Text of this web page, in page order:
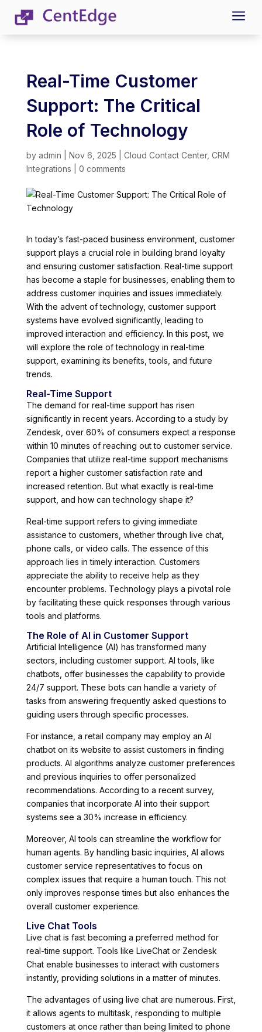
a
Real-Time Customer
Support: The Critical
Role of Technology
by admin Nov 6, 2025 Cloud Contact Center, CRM
Integrations
0 comments
In today’s fast-paced business environment, customer
support plays a crucial role in building brand loyalty
and ensuring customer satisfaction. Real-time support
has become a staple for businesses, enabling them to
address customer inquiries and issues immediately.
With the advent of technology, customer support
systems have evolved significantly, leading to
improved interaction and efficiency. In this post, we
will explore the role of technology in real-time
support, examining its benefits, tools, and future
trends.
Real-Time Support
The demand for real-time support has risen
significantly in recent years. According to a study by
Zendesk, over 60% of consumers expect a response
within 10 minutes of reaching out to customer service.
Companies that utilize real-time support mechanisms
report a higher customer satisfaction rate and
increased retention. But what exactly is real-time
support, and how can technology shape it?
Real-time support refers to giving immediate
assistance to customers, whether through live chat,
phone calls, or video calls. The essence of this
approach lies in timely interaction. Customers
appreciate the ability to receive help as they
encounter problems. Technology plays a pivotal role
by facilitating these quick responses through various
tools and platforms.
The Role of AI in Customer Support
Artificial Intelligence (AI) has transformed many
sectors, including customer support. AI tools, like
chatbots, offer businesses the capability to provide
24/7 support. These bots can handle a variety of
tasks from answering frequently asked questions to
guiding users through specific processes.
For instance, a retail company may employ an AI
chatbot on its website to assist customers in finding
products. AI algorithms analyze customer preferences
and previous inquiries to offer personalized
recommendations. According to a recent survey,
companies that incorporate AI into their support
systems see a 30% increase in efficiency.
Moreover, AI tools can streamline the workflow for
human agents. By handling basic inquiries, AI allows
customer service representatives to focus on
complex issues that require a human touch. This not
only improves response times but also enhances the
overall customer experience.
Live Chat Tools
Live chat is fast becoming a preferred method for
real-time support. Tools like LiveChat or Zendesk
Chat enable businesses to interact with customers
instantly, providing solutions in a matter of minutes.
The advantages of using live chat are numerous. First,
it allows agents to multitask, responding to multiple
customers at once rather than being limited to phone